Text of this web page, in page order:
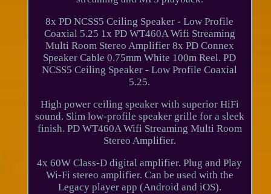
8x PD NCSS5 Ceiling Speaker - Low Profile
Coaxial 5.25 1x PD WT460A Wifi Streaming
Multi Room Stereo Amplifier 8x PD Connex
Speaker Cable 0.75mm White 100m Reel. PD
NCSS5 Ceiling Speaker - Low Profile Coaxial
5.25.
High power ceiling speaker with superior HiFi
sound. Slim low-profile speaker grille for a sleek
finish. PD WT460A Wifi Streaming Multi Room
Stereo Amplifier.
4x 60W Class-D digital amplifier. Plug and Play
Wi-Fi stereo amplifier. Can be used with the
Legacy player app (Android and iOS).